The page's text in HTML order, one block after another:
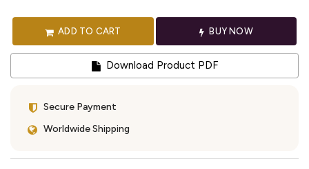
ADD TO CART BUY NOW
Download Product PDF
Secure Payment
Worldwide Shipping